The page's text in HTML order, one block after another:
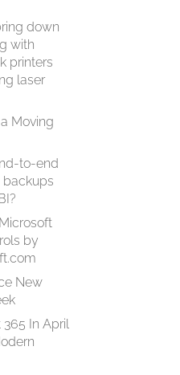
down
with
printers
laser
Moving
to-end
by
New
365 In April